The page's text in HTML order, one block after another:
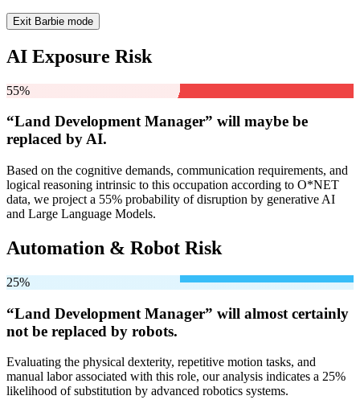
Exit Barbie mode
AI Exposure Risk
55%
“Land Development Manager” will maybe be
replaced by AI.
Based on the cognitive demands, communication requirements, and
logical reasoning intrinsic to this occupation according to O*NET
data, we project a 55% probability of disruption by generative AI
and Large Language Models.
Automation & Robot Risk
25%
“Land Development Manager” will almost certainly
not be replaced by robots.
Evaluating the physical dexterity, repetitive motion tasks, and
manual labor associated with this role, our analysis indicates a 25%
likelihood of substitution by advanced robotics systems.